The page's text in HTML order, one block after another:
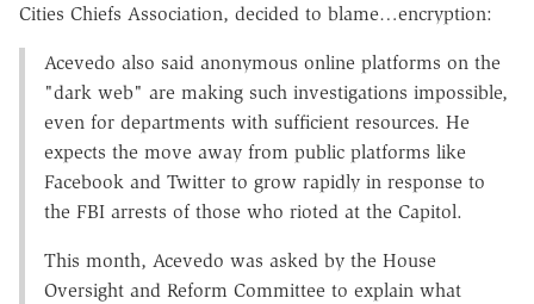
Cities Chiefs Association, decided to blame…encryption:
Acevedo also said anonymous online platforms on the
"dark web" are making such investigations impossible,
even for departments with sufficient resources. He
expects the move away from public platforms like
Facebook and Twitter to grow rapidly in response to
the FBI arrests of those who rioted at the Capitol.
This month, Acevedo was asked by the House
Oversight and Reform Committee to explain what